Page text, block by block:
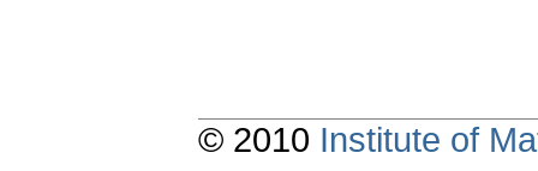
© 2010 Institute of